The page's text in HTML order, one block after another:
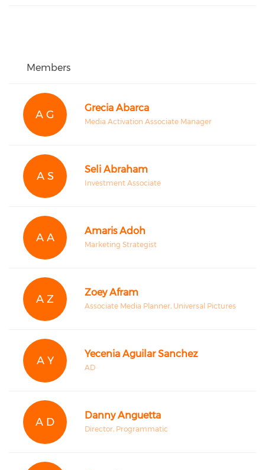
Members
A G
Grecia Abarca
Media Activation Associate Manager
A S
Seli Abraham
Investment Associate
A A
Amaris Adoh
Marketing Strategist
A Z
Zoey Afram
Associate Media Planner, Universal Pictures
A Y
Yecenia Aguilar Sanchez
AD
A D
Danny Anguetta
Director, Programmatic